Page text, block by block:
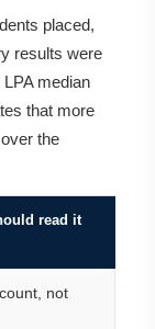
placed,
results were
median
that more
the
read it
not